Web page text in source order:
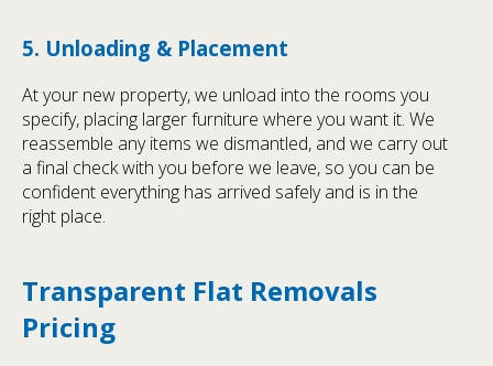
5. Unloading & Placement
At your new property, we unload into the rooms you
specify, placing larger furniture where you want it. We
reassemble any items we dismantled, and we carry out
a final check with you before we leave, so you can be
confident everything has arrived safely and is in the
right place.
Transparent Flat Removals
Pricing